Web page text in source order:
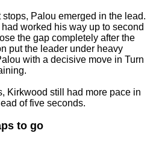
Palou emerged in the lead.
worked his way up to second
the gap completely after the
put the leader under heavy
with a decisive move in Turn
Kirkwood still had more pace in
of five seconds.
to go